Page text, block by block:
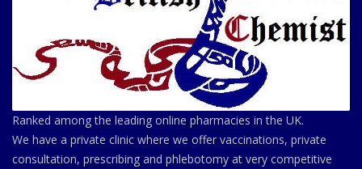
Ranked among the leading online pharmacies in the UK.
We have a private clinic where we offer vaccinations, private
consultation, prescribing and phlebotomy at very competitive